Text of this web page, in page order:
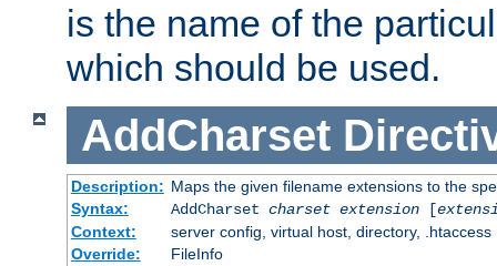
is the name of the
which should be used.
AddCharset
Description: Maps the given filename extensions to the
Syntax:
AddCharset charset extension[
Context:
server config, virtual host, directory, .htaccess
Override:
FileInfo